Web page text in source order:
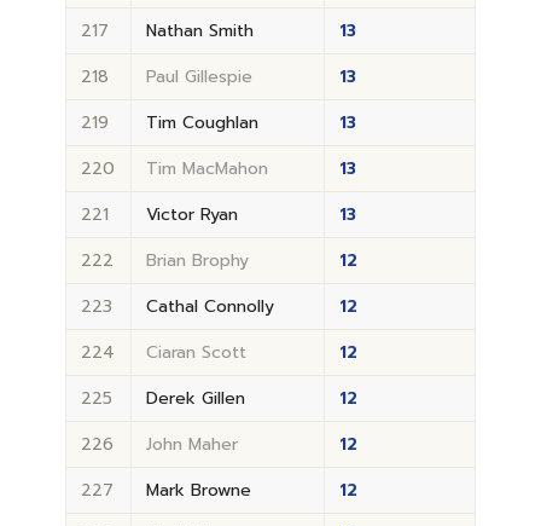
217 Nathan Smith
13
218
Paul Gillespie
13
219
Tim Coughlan
13
220
Tim MacMahon
13
221
Victor Ryan
13
222
Brian Brophy
12
223
Cathal Connolly
12
224
Ciaran Scott
12
225
Derek Gillen
12
226
John Maher
12
227
Mark Browne
12